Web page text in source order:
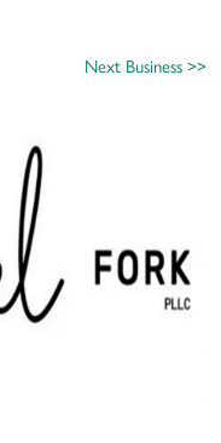
Next Business >>